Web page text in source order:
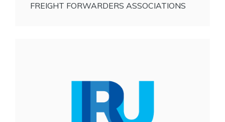
FREIGHT FORWARDERS ASSOCIATIONS